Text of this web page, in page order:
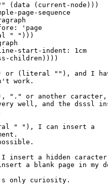
(data (current-node)))
page-sequence
'page
IS HERE
;;ELSE
start-indent: 1cm
children))))
(literal ""), and I have
work.
or another caracter,
well, and the dsssl
" "), I can insert a
a hidden
a blank page in my
only curiosity.